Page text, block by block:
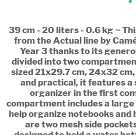
39 cm - 20 liters - 0.6 kg ~
from the Actual line by
Year 3 thanks to its
divided into two
sized 21x29.7 cm, 24x32
and practical, it features a
organizer in the first
compartment includes a
help organize notebooks and
are two mesh side